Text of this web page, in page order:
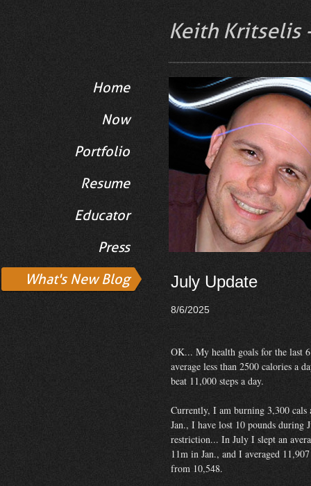
Home
Now
Portfolio
Resume
Educator
Press
What's New Blog
Keith Kritselis
July Update
8/6/2025
OK... My health goals for the last
average less than 2500 calories a
beat 11,000 steps a day.
Currently, I am burning 3,300
Jan., I have lost 10 pounds during
restriction... In July I slept an
11m in Jan., and I averaged
from 10,548.